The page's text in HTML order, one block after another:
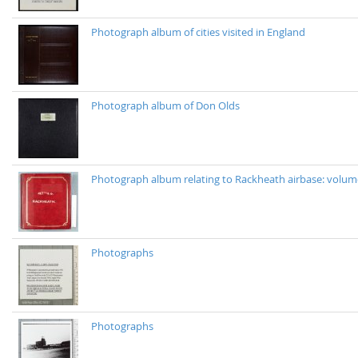
Photograph album of cities visited in England
Photograph album of Don Olds
Photograph album relating to Rackheath airbase:
Photographs
Photographs